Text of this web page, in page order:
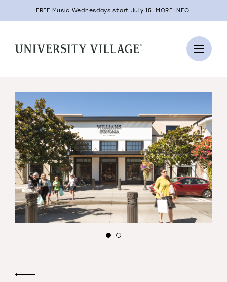
FREE Music Wednesdays start July 15. MORE INFO.